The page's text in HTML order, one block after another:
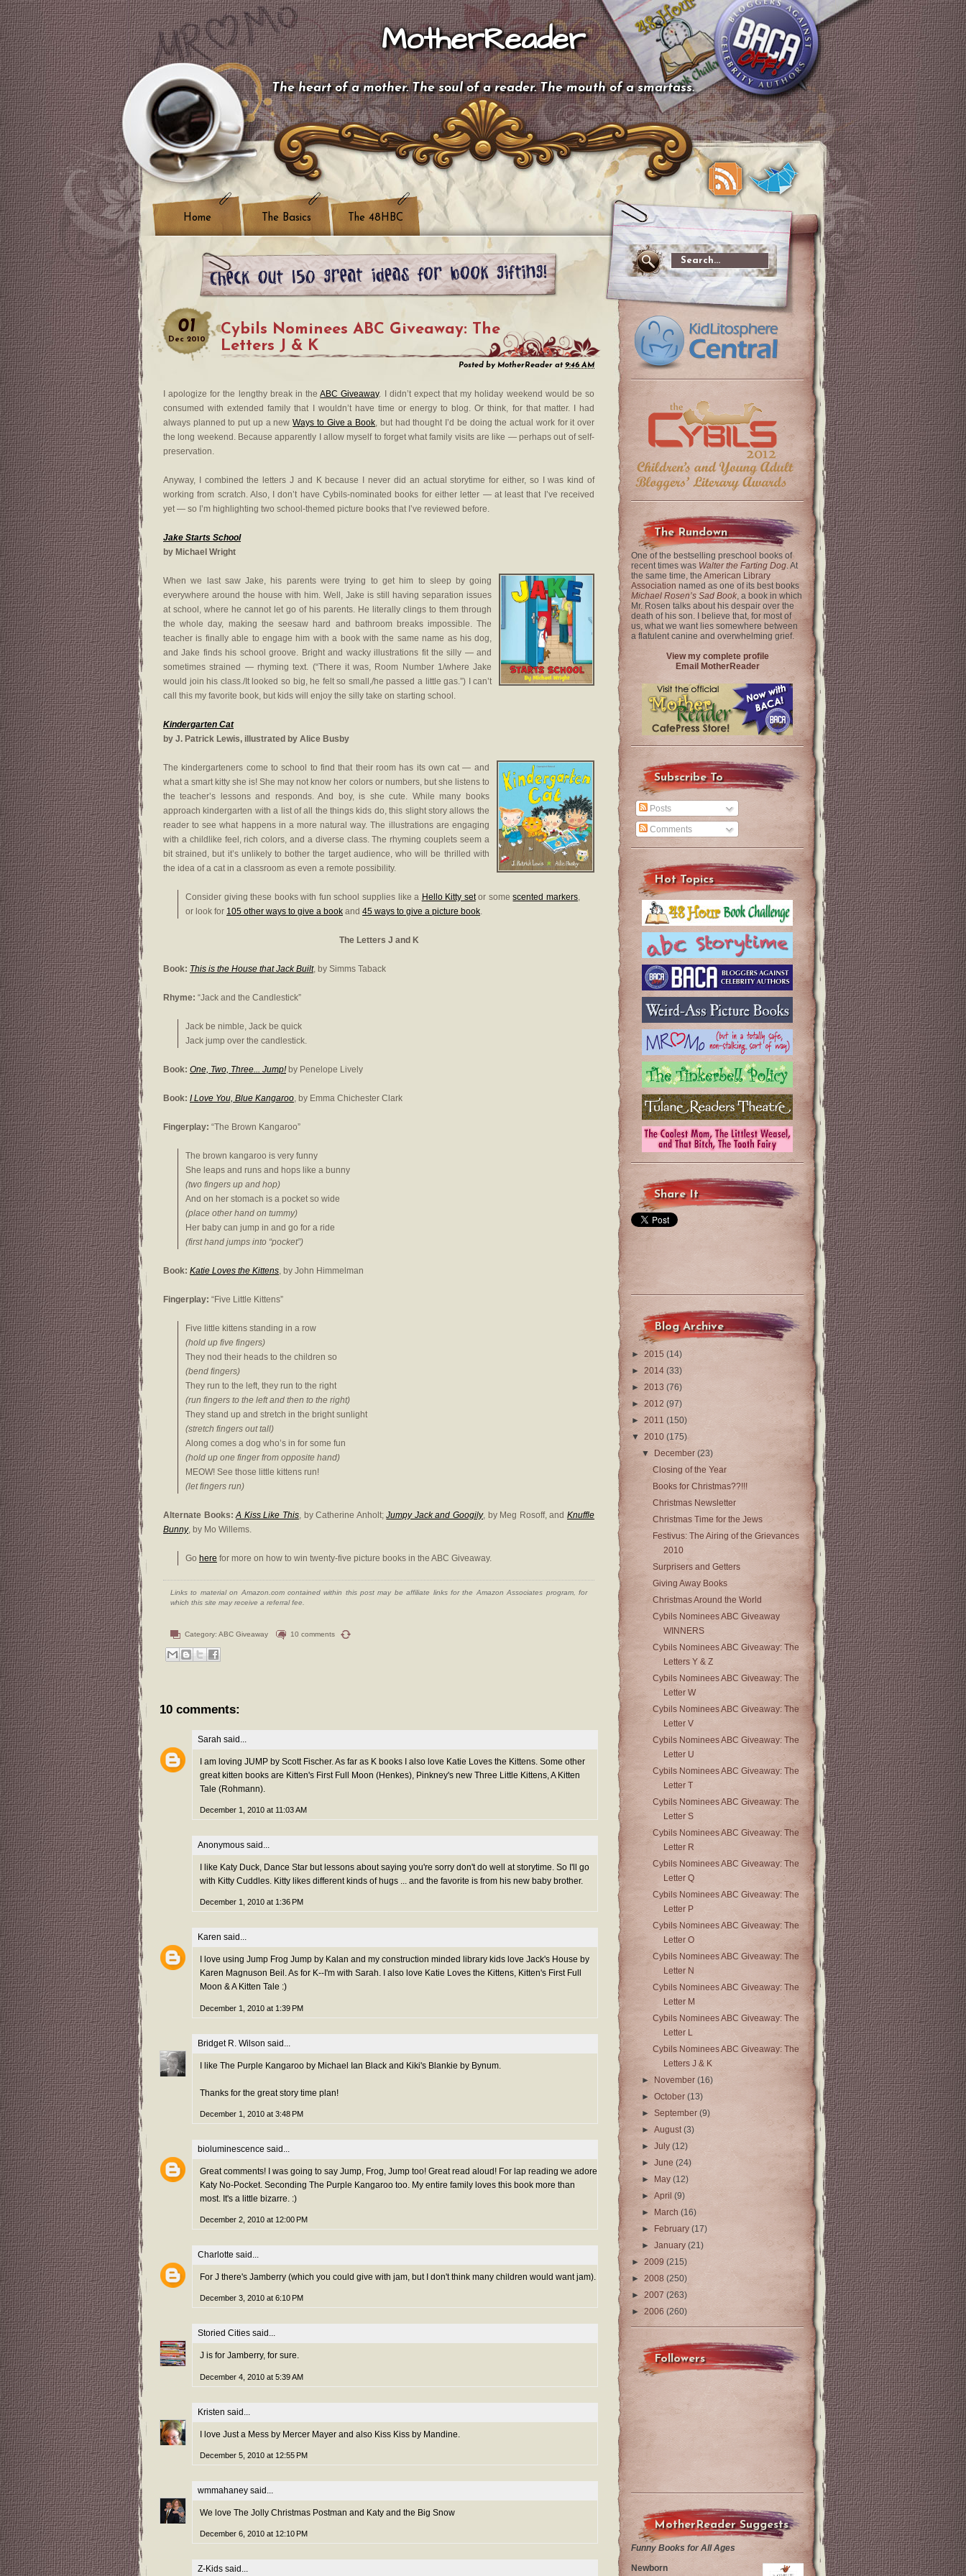
MotherReader
The heart of a mother. The soul of a reader. The mouth of a smartass.
Home The Basics The 48HBC
01
Dec 2010
Cybils Nominees ABC Giveaway: The
Letters J & K
Posted by MotherReader at9:46 AM
I apologize for the lengthy break in theABC Giveaway. I didn’t expect that my holiday weekend would be so
consumed with extended family that I wouldn’t have time or energy to blog. Or think, for that matter. I had
always planned to put up a newWays to Give a Book, but had thought I’d be doing the actual work for it over
the long weekend. Because apparently I allow myself to forget what family visits are like — perhaps out of self-
preservation.
Anyway, I combined the letters J and K because I never did an actual storytime for either, so I was kind of
working from scratch. Also, I don’t have Cybils-nominated books for either letter — at least that I’ve received
yet — so I’m highlighting two school-themed picture books that I’ve reviewed before.
Jake Starts School
by Michael Wright
When we last saw Jake, his parents were trying to get him to sleep by going
everywhere around the house with him. Well, Jake is still having separation issues
at school, where he cannot let go of his parents. He literally clings to them through
the whole day, making the seesaw hard and bathroom breaks impossible. The
teacher is finally able to engage him with a book with the same name as his dog,
and Jake finds his school groove. Bright and wacky illustrations fit the silly — and
sometimes strained — rhyming text. (“There it was, Room Number 1/where Jake
would join his class./It looked so big, he felt so small,/he passed a little gas.”) I can’t
call this my favorite book, but kids will enjoy the silly take on starting school.
Kindergarten Cat
by J. Patrick Lewis, illustrated by Alice Busby
The kindergarteners come to school to find that their room has its own cat — and
what a smart kitty she is! She may not know her colors or numbers, but she listens to
the teacher’s lessons and responds. And boy, is she cute. While many books
approach kindergarten with a list of all the things kids do, this slight story allows the
reader to see what happens in a more natural way. The illustrations are engaging
with a childlike feel, rich colors, and a diverse class. The rhyming couplets seem a
bit strained, but it’s unlikely to bother the target audience, who will be thrilled with
the idea of a cat in a classroom as even a remote possibility.
Consider giving these books with fun school supplies like a Hello Kitty setor somescented markers,
or look for 105 other ways to give a book and 45 ways to give a picture book.
The Letters J and K
Book: This is the House that Jack Built, by Simms Taback
Rhyme: “Jack and the Candlestick”
Jack be nimble, Jack be quick
Jack jump over the candlestick.
Book: One, Two, Three... Jump!by Penelope Lively
Book: I Love You, Blue Kangaroo, by Emma Chichester Clark
Fingerplay: “The Brown Kangaroo”
The brown kangaroo is very funny
She leaps and runs and hops like a bunny
(two fingers up and hop)
And on her stomach is a pocket so wide
(place other hand on tummy)
Her baby can jump in and go for a ride
(first hand jumps into “pocket”)
Book: Katie Loves the Kittens, by John Himmelman
Fingerplay: “Five Little Kittens”
Five little kittens standing in a row
(hold up five fingers)
They nod their heads to the children so
(bend fingers)
They run to the left, they run to the right
(run fingers to the left and then to the right)
They stand up and stretch in the bright sunlight
(stretch fingers out tall)
Along comes a dog who’s in for some fun
(hold up one finger from opposite hand)
MEOW! See those little kittens run!
(let fingers run)
Alternate Books: A Kiss Like This, by Catherine Anholt;Jumpy Jack and Googily, by Meg Rosoff, andKnuffle
Bunny, by Mo Willems.
Go here for more on how to win twenty-five picture books in the ABC Giveaway.
Links to material on Amazon.com contained within this post may be affiliate links for the Amazon Associates program, for
which this site may receive a referral fee.
Category: ABC Giveaway 10 comments
10 comments:
Sarah said...
I am loving JUMP by Scott Fischer. As far as K books I also love Katie Loves the Kittens. Some other
great kitten books are Kitten's First Full Moon (Henkes), Pinkney's new Three Little Kittens, A Kitten
Tale (Rohmann).
December 1, 2010 at 11:03 AM
Anonymous said...
I like Katy Duck, Dance Star but lessons about saying you're sorry don't do well at storytime. So I'll go
with Kitty Cuddles. Kitty likes different kinds of hugs ... and the favorite is from his new baby brother.
December 1, 2010 at 1:36 PM
Karen said...
I love using Jump Frog Jump by Kalan and my construction minded library kids love Jack's House by
Karen Magnuson Beil. As for K--I'm with Sarah. I also love Katie Loves the Kittens, Kitten's First Full
Moon & A Kitten Tale :)
December 1, 2010 at 1:39 PM
Bridget R. Wilson said...
I like The Purple Kangaroo by Michael Ian Black and Kiki's Blankie by Bynum.
Thanks for the great story time plan!
December 1, 2010 at 3:48 PM
bioluminescence said...
Great comments! I was going to say Jump, Frog, Jump too! Great read aloud! For lap reading we adore
Katy No-Pocket. Seconding The Purple Kangaroo too. My entire family loves this book more than
most. It's a little bizarre. :)
December 2, 2010 at 12:00 PM
Charlotte said...
For J there's Jamberry (which you could give with jam, but I don't think many children would want jam).
December 3, 2010 at 6:10 PM
Storied Cities said...
J is for Jamberry, for sure.
December 4, 2010 at 5:39 AM
Kristen said...
I love Just a Mess by Mercer Mayer and also Kiss Kiss by Mandine.
December 5, 2010 at 12:55 PM
wmmahaney said...
We love The Jolly Christmas Postman and Katy and the Big Snow
December 6, 2010 at 12:10 PM
Z-Kids said...
The Rundown
One of the bestselling preschool books of
recent times was Walter the Farting Dog. At
the same time, the American Library
Association named as one of its best books
Michael Rosen’s Sad Book, a book in which
Mr. Rosen talks about his despair over the
death of his son. I believe that, for most of
us, what we want lies somewhere between
a flatulent canine and overwhelming grief.
View my complete profile
Email MotherReader
Subscribe To
Posts
Comments
Hot Topics
Share It
Blog Archive
► 2015 (14)
► 2014 (33)
► 2013 (76)
► 2012 (97)
► 2011 (150)
▼ 2010 (175)
▼
December(23)
Closing of the Year
Books for Christmas??!!!
Christmas Newsletter
Christmas Time for the Jews
Festivus: The Airing of the Grievances
2010
Surprisers and Getters
Giving Away Books
Christmas Around the World
Cybils Nominees ABC Giveaway
WINNERS
Cybils Nominees ABC Giveaway: The
Letters Y & Z
Cybils Nominees ABC Giveaway: The
Letter W
Cybils Nominees ABC Giveaway: The
Letter V
Cybils Nominees ABC Giveaway: The
Letter U
Cybils Nominees ABC Giveaway: The
Letter T
Cybils Nominees ABC Giveaway: The
Letter S
Cybils Nominees ABC Giveaway: The
Letter R
Cybils Nominees ABC Giveaway: The
Letter Q
Cybils Nominees ABC Giveaway: The
Letter P
Cybils Nominees ABC Giveaway: The
Letter O
Cybils Nominees ABC Giveaway: The
Letter N
Cybils Nominees ABC Giveaway: The
Letter M
Cybils Nominees ABC Giveaway: The
Letter L
Cybils Nominees ABC Giveaway: The
Letters J & K
► November(16)
►October(13)
►September(9)
►August(3)
►July(12)
►June(24)
►
May(12)
►April(9)
►
March(16)
►
February(17)
►January(21)
► 2009 (215)
► 2008 (250)
►2007 (263)
► 2006 (260)
Followers
MotherReader Suggests
Funny Books for All Ages
Newborn